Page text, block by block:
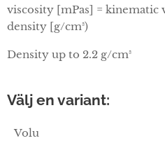
viscosity [mPas] = kinematic
density [g/cm³)
Density up to 2.2 g/cm³
Välj en variant:
Volu